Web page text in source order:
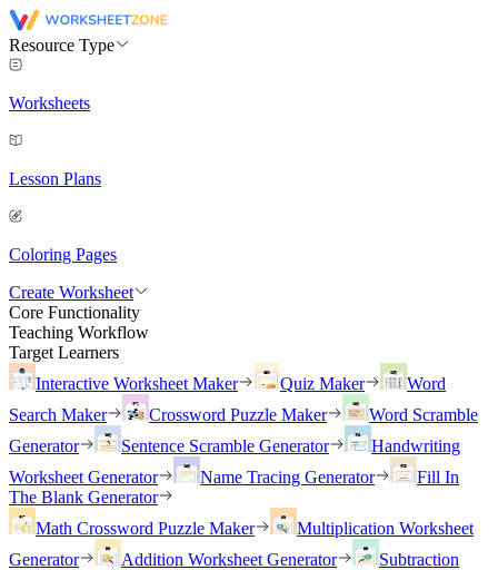
Resource Type
Worksheets
Lesson Plans
Coloring Pages
Create Worksheet
Core Functionality
Teaching Workflow
Target Learners
Interactive Worksheet Maker
Quiz Maker
Word
Search Maker
Crossword Puzzle Maker
Word Scramble
Generator
Sentence Scramble Generator
Handwriting
Worksheet Generator
Name Tracing Generator
Fill In
The Blank Generator
Math Crossword Puzzle Maker
Multiplication Worksheet
Generator
Addition Worksheet Generator
Subtraction